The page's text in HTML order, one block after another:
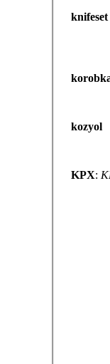
knifeset
kozyol
KPX: